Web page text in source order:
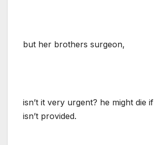
but her brothers surgeon,
isn’t it very urgent? he might die
isn’t provided.